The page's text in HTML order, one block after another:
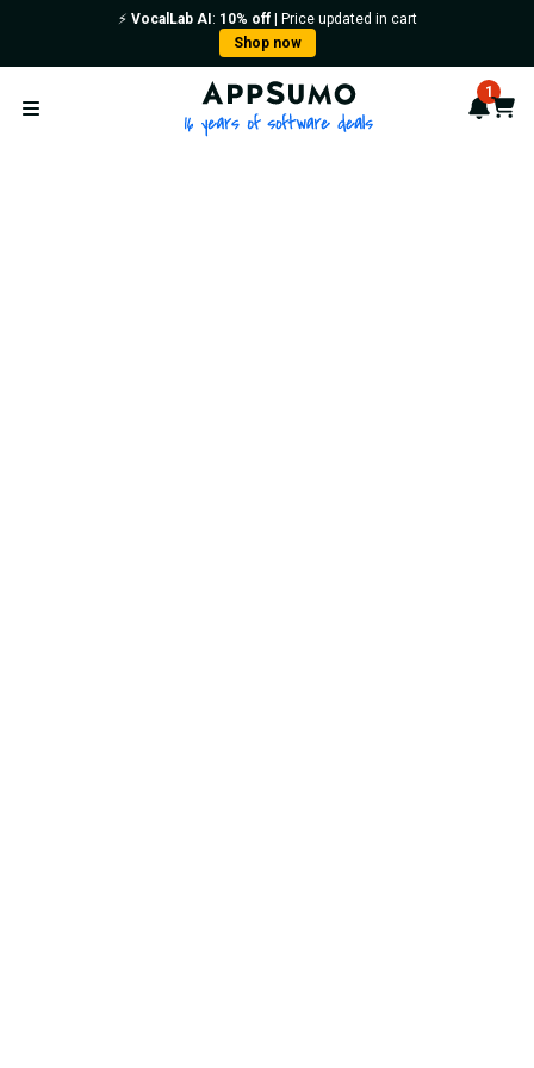
⚡️ VocalLab AI : 10% off| Price updated in cart
Shop now
Open menu
AppSumo - 16 years of 1
Cart